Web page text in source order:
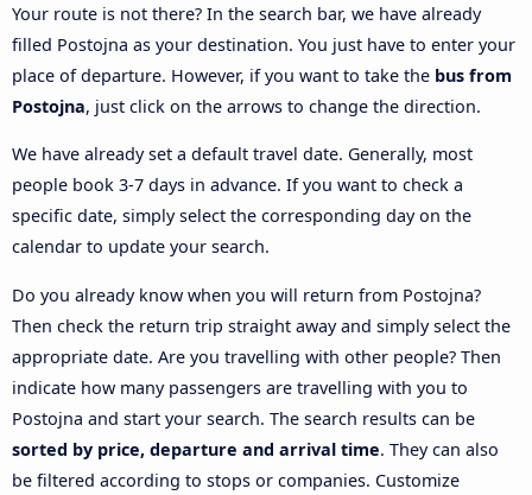
Your route is not there? In the search bar, we have already
filled Postojna as your destination. You just have to enter your
place of departure. However, if you want to take the bus from
Postojna, just click on the arrows to change the direction.
We have already set a default travel date. Generally, most
people book 3-7 days in advance. If you want to check a
specific date, simply select the corresponding day on the
calendar to update your search.
Do you already know when you will return from Postojna?
Then check the return trip straight away and simply select the
appropriate date. Are you travelling with other people? Then
indicate how many passengers are travelling with you to
Postojna and start your search. The search results can be
sorted by price, departure and arrival time. They can also
be filtered according to stops or companies. Customize